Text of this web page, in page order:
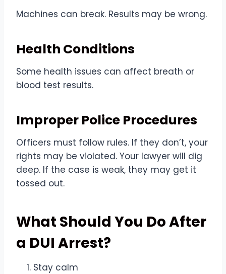
Machines can break. Results may be wrong.
Health Conditions
Some health issues can affect breath or
blood test results.
Improper Police Procedures
Officers must follow rules. If they don’t, your
rights may be violated. Your lawyer will dig
deep. If the case is weak, they may get it
tossed out.
What Should You Do After
a DUI Arrest?
Stay calm